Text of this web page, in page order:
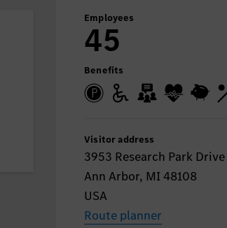
Employees
45
Benefits
Visitor address
3953 Research Park Drive
Ann Arbor, MI 48108
USA
Route planner